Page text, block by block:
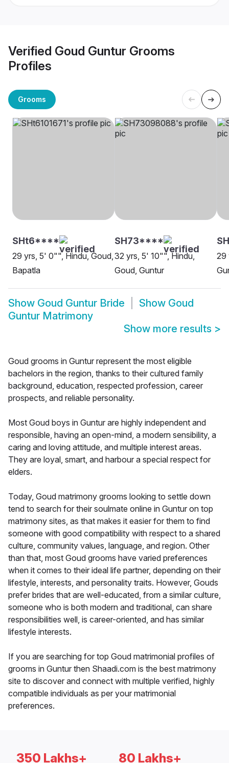
Verified Goud Guntur Grooms
Profiles
Grooms
SHt6****
29 yrs, 5' 0"", Hindu, Goud,
Bapatla
SH73****
32 yrs, 5' 10"", Hindu,
Goud, Guntur
29
Show Goud Guntur Bride Show Goud
Guntur Matrimony
Show more results >
Goud grooms in Guntur represent the most eligible
bachelors in the region, thanks to their cultured family
background, education, respected profession, career
prospects, and reliable personality.
Most Goud boys in Guntur are highly independent and
responsible, having an open-mind, a modern sensibility, a
caring and loving attitude, and multiple interest areas.
They are loyal, smart, and harbour a special respect for
elders.
Today, Goud matrimony grooms looking to settle down
tend to search for their soulmate online in Guntur on top
matrimony sites, as that makes it easier for them to find
someone with good compatibility with respect to a shared
culture, community values, language, and region. Other
than that, most Goud grooms have varied preferences
when it comes to their ideal life partner, depending on their
lifestyle, interests, and personality traits. However, Gouds
prefer brides that are well-educated, from a similar culture,
someone who is both modern and traditional, can share
responsibilities well, is career-oriented, and has similar
lifestyle interests.
If you are searching for top Goud matrimonial profiles of
grooms in Guntur then Shaadi.com is the best matrimony
site to discover and connect with multiple verified, highly
compatible individuals as per your matrimonial
preferences.
350 Lakhs+ 80 Lakhs+